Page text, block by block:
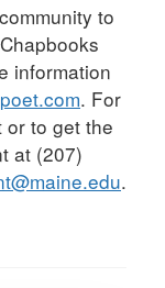
to
information
. For
or to get the
at (207)
.